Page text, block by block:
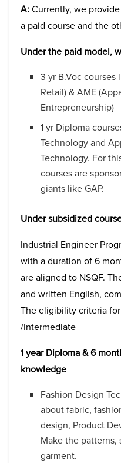
A:Currently, we
a paid course and the
Under the paid model,
3 yr B.Voc courses
Retail) & AME
Entrepreneurship)
1 yr Diploma
Technology and
Technology. For
courses are
giants like GAP.
Under subsidized
Industrial Engineer
with a duration of 6
are aligned to NSQF.
and written English,
The eligibility criteria
/Intermediate
1 year Diploma & 6
knowledge
Fashion Design
about fabric,
design, Product
Make the
garment.